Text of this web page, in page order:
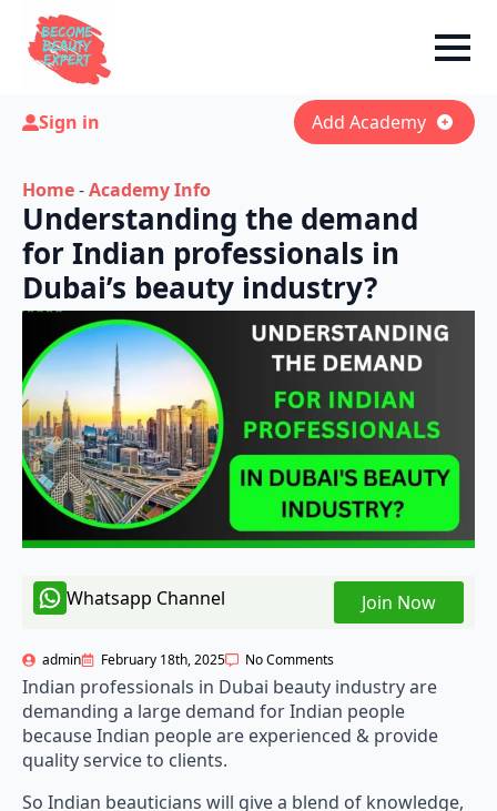
Sign in Add Academy
Home-Academy Info
Understanding the demand
for Indian professionals in
Dubai’s beauty industry?
Whatsapp Channel Join Now
admin February 18th, 2025 No Comments
Indian professionals in Dubai beauty industry are
demanding a large demand for Indian people
because Indian people are experienced & provide
quality service to clients.
So Indian beauticians will give a blend of knowledge,